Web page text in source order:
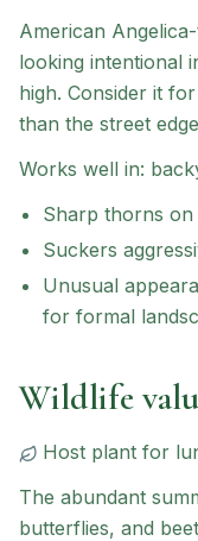
American
looking intentional
high. Consider it
than the street
Works well in:
Sharp thorns on
Suckers
Unusual
for formal
Wildlife
Host plant for
The abundant
butterflies, and